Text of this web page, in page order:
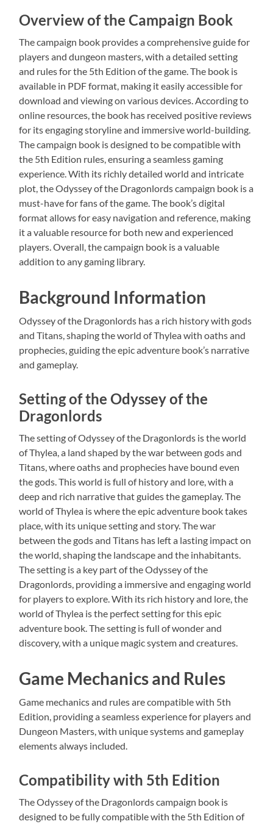
Overview of the Campaign Book
The campaign book provides a comprehensive guide for
players and dungeon masters, with a detailed setting
and rules for the 5th Edition of the game. The book is
available in PDF format, making it easily accessible for
download and viewing on various devices. According to
online resources, the book has received positive reviews
for its engaging storyline and immersive world-building.
The campaign book is designed to be compatible with
the 5th Edition rules, ensuring a seamless gaming
experience. With its richly detailed world and intricate
plot, the Odyssey of the Dragonlords campaign book is a
must-have for fans of the game. The book’s digital
format allows for easy navigation and reference, making
it a valuable resource for both new and experienced
players. Overall, the campaign book is a valuable
addition to any gaming library.
Background Information
Odyssey of the Dragonlords has a rich history with gods
and Titans, shaping the world of Thylea with oaths and
prophecies, guiding the epic adventure book’s narrative
and gameplay.
Setting of the Odyssey of the
Dragonlords
The setting of Odyssey of the Dragonlords is the world
of Thylea, a land shaped by the war between gods and
Titans, where oaths and prophecies have bound even
the gods. This world is full of history and lore, with a
deep and rich narrative that guides the gameplay. The
world of Thylea is where the epic adventure book takes
place, with its unique setting and story. The war
between the gods and Titans has left a lasting impact on
the world, shaping the landscape and the inhabitants.
The setting is a key part of the Odyssey of the
Dragonlords, providing a immersive and engaging world
for players to explore. With its rich history and lore, the
world of Thylea is the perfect setting for this epic
adventure book. The setting is full of wonder and
discovery, with a unique magic system and creatures.
Game Mechanics and Rules
Game mechanics and rules are compatible with 5th
Edition, providing a seamless experience for players and
Dungeon Masters, with unique systems and gameplay
elements always included.
Compatibility with 5th Edition
The Odyssey of the Dragonlords campaign book is
designed to be fully compatible with the 5th Edition of